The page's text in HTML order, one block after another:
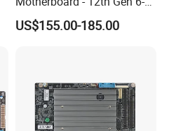
Core/Pcie4.0
Nvme/9*USB+Lvds
US$155.00-185.00